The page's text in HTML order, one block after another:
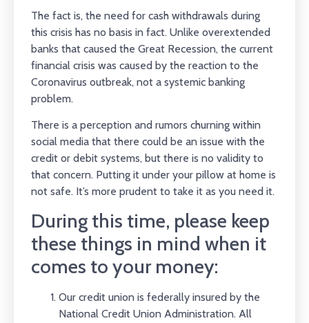
The fact is, the need for cash withdrawals during
this crisis has no basis in fact. Unlike overextended
banks that caused the Great Recession, the current
financial crisis was caused by the reaction to the
Coronavirus outbreak, not a systemic banking
problem.
There is a perception and rumors churning within
social media that there could be an issue with the
credit or debit systems, but there is no validity to
that concern. Putting it under your pillow at home is
not safe. It’s more prudent to take it as you need it.
During this time, please keep
these things in mind when it
comes to your money:
Our credit union is federally insured by the
National Credit Union Administration. All